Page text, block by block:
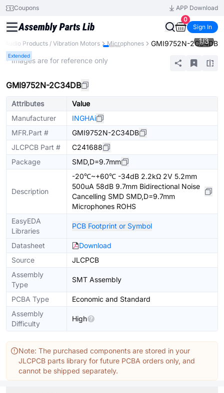
Coupons
APP Download
0
Sign In
Audio Products / Vibration Motors Microphones GMI9752N-2C34DB
Extended
1/3
* Images are for reference only
GMI9752N-2C34DB
Attributes
Value
Manufacturer
INGHAi
MFR.Part #
GMI9752N-2C34DB
JLCPCB Part #
C241688
Package
SMD,D=9.7mm
Description
-20℃~+60℃ -34dB 2.2kΩ 2V 5.2mm
500uA 58dB 9.7mm Bidirectional Noise
Cancelling SMD SMD,D=9.7mm
Microphones ROHS
EasyEDA
Libraries
PCB Footprint or Symbol
Datasheet
Download
Source
JLCPCB
Assembly
Type
SMT Assembly
PCBA Type
Economic and Standard
Assembly
Difficulty
High
Note: The purchased components are stored in your
JLCPCB parts library for future PCBA orders only, and
cannot be shipped separately.